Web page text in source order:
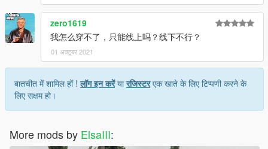
zero1619
我怎么穿不了，只能线上吗？线下不行？
01 अक्टूबर 2021
बातचीत में शामिल हों !लॉग इन करेंयारजिस्टरएक खाते के लिए टिप्पणी करने के
लिए सक्षम हो।
More mods by ElsaIII: